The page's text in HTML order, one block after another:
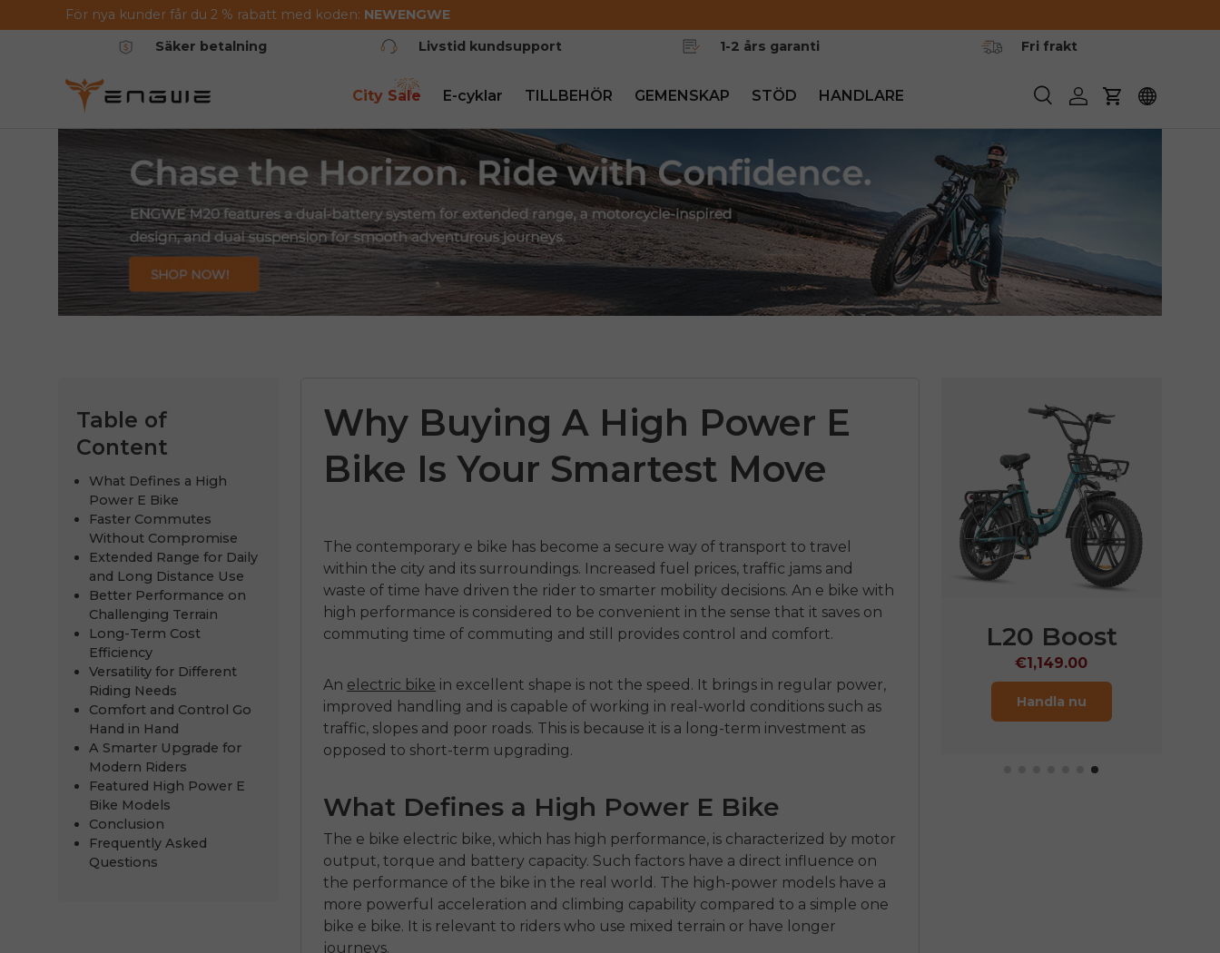
Hoppa till innehållet
För nya kunder får du 2 % rabatt med koden: NEWENGWE
Säker betalning
Livstid kundsupport 1-2 års garanti Fri frakt
SökaLogga in
Vagn
City Sale E-cyklar TILLBEHÖR GEMENSKAP STÖD HANDLARE
Table of
Content
What Defines a High
Power E Bike
Faster Commutes
Without Compromise
Extended Range for Daily
and Long Distance Use
Better Performance on
Challenging Terrain
Long-Term Cost
Efficiency
Versatility for Different
Riding Needs
Comfort and Control Go
Hand in Hand
A Smarter Upgrade for
Modern Riders
Featured High Power E
Bike Models
Conclusion
Frequently Asked
Questions
Why Buying A High Power E
Bike Is Your Smartest Move
The contemporary e bike has become a secure way of transport to travel
within the city and its surroundings.
Increased fuel prices, traffic jams and
waste of time have driven the rider to smarter mobility decisions. An e bike with
high performance is considered to be convenient in the sense that it saves on
commuting time of commuting and still provides control and comfort.
An electric bike in excellent shape is not the speed. It brings in regular power,
improved handling and is capable of working in real-world conditions such as
traffic, slopes and poor roads. This is because it is a long-term investment as
opposed to short-term upgrading.
What Defines a High Power E Bike
The e bike electric bike, which has high performance, is characterized by motor
output, torque and battery capacity. Such factors have a direct influence on
the performance of the bike in the real world. The high-power models have a
more powerful acceleration and climbing capability compared to a simple one
bike e bike. It is relevant to riders who use mixed terrain or have longer
journeys.
EP-2 3.0 Boost
€1,299.00
Handla nu
Engine Pro 2.0
Handla nu
EP-2 Boost
Handla nu
ENGWE
Handla nu
L20 Boost
€1,149.00
Handla nu